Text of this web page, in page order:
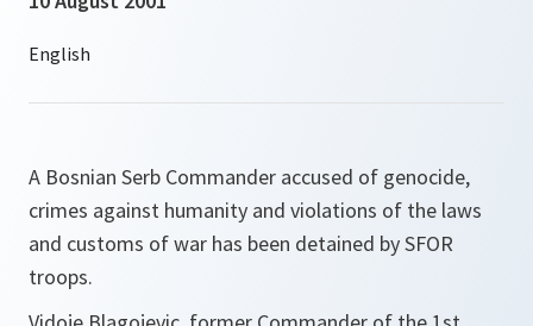
A Bosnian Serb Commander accused of genocide,
crimes against humanity and violations of the laws
and customs of war has been detained by SFOR
troops.